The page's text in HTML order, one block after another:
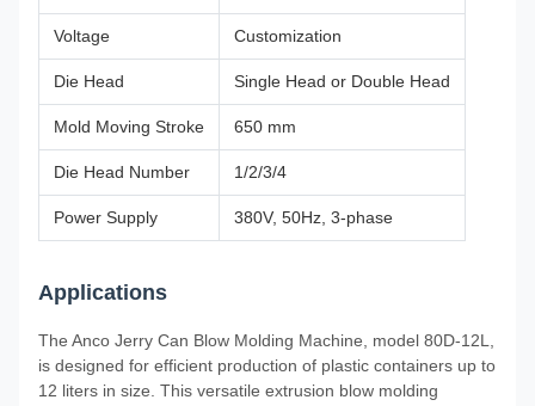
Voltage Customization
Die Head Single Head or Double Head
Mold Moving Stroke 650 mm
Die Head Number 1/2/3/4
Power Supply 380V, 50Hz, 3-phase
Applications
The Anco Jerry Can Blow Molding Machine, model 80D-12L,
is designed for efficient production of plastic containers up to
12 liters in size. This versatile extrusion blow molding